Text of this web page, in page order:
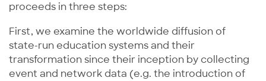
proceeds in three steps:
First, we examine the worldwide diffusion of
state-run education systems and their
transformation since their inception by collecting
event and network data (e.g. the introduction of